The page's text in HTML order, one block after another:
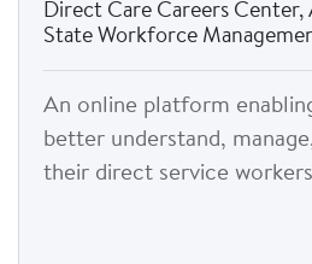
Direct Care Careers
State Workforce
An online platform
better understand,
their direct service